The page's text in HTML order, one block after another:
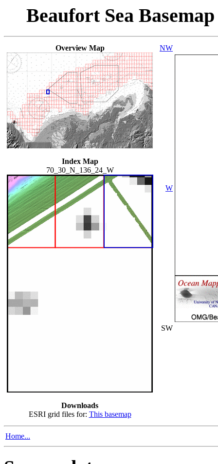
Beaufort Sea
Overview Map
Index Map
70_30_N_136_24_W
Downloads
ESRI grid files for: This basemap
NW
W
SW
Home...